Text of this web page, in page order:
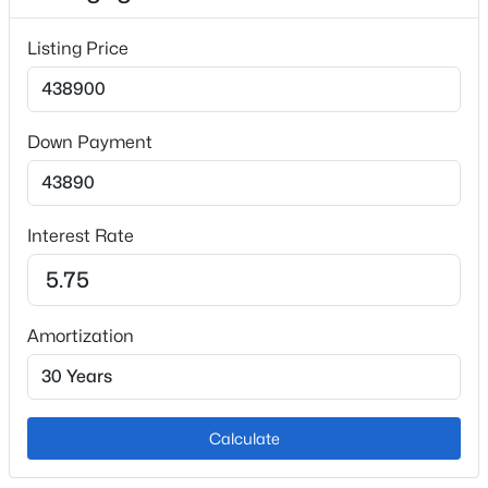
Carpet and Luxury Vinyl
Fireplace
Forced Air and Natural Gas
Cooling
Ceiling Fan(s) and Central Air
Exterior Details
Garage
Garage Spaces
Listing Price
Down Payment
Interest Rate
Amortization
Calculate